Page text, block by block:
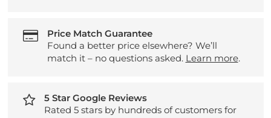
Price Match Guarantee
Found a better price elsewhere? We’ll
match it – no questions asked. Learn more.
5 Star Google Reviews
Rated 5 stars by hundreds of customers for